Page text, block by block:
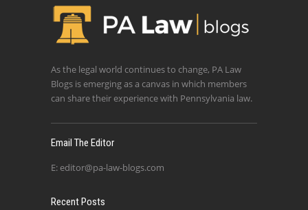
As the legal world continues to change, PA Law
Blogs is emerging as a canvas in which members
can share their experience with Pennsylvania law.
Email The Editor
E: editor@pa-law-blogs.com
Recent Posts